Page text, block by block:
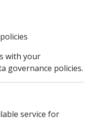
with your
governance policies.
service for